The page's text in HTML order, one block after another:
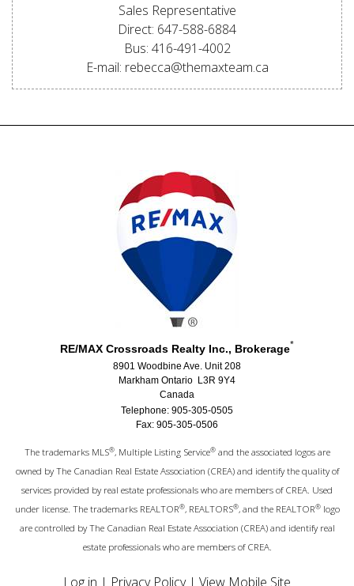
Sales Representative
Direct: 647-588-6884
Bus: 416-491-4002
E-mail: rebecca@themaxteam.ca
RE/MAX Crossroads Realty Inc., Brokerage*
8901 Woodbine Ave. Unit 208
Markham Ontario L3R 9Y4
Canada
Telephone: 905-305-0505
Fax: 905-305-0506
The trademarks MLS®, Multiple Listing Service®and the associated logos are
owned by The Canadian Real Estate Association (CREA) and identify the quality of
services provided by real estate professionals who are members of CREA. Used
under license. The trademarks REALTOR®, REALTORS®, and the REALTOR®logo
are controlled by The Canadian Real Estate Association (CREA) and identify real
estate professionals who are members of CREA.
Log in | Privacy Policy| View Mobile Site